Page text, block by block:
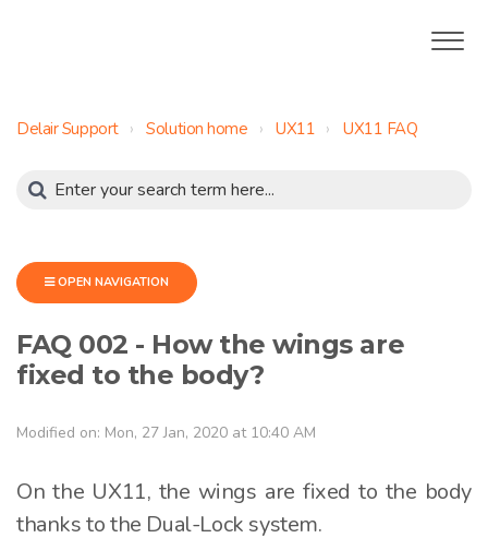
Delair Support Solution home UX11 UX11 FAQ
OPEN NAVIGATION
FAQ 002 - How the wings are
fixed to the body?
Modified on: Mon, 27 Jan, 2020 at 10:40 AM
On the UX11, the wings are fixed to the body
thanks to the Dual-Lock system.